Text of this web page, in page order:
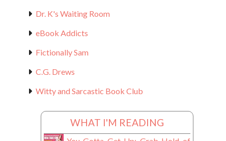
Dr. K's Waiting Room
eBook Addicts
Fictionally Sam
C.G. Drews
Witty and Sarcastic Book Club
WHAT I'M READING